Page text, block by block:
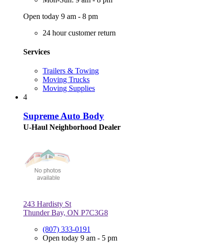
Open today 9 am - 8 pm
24 hour customer return
Services
Trailers & Towing
Moving Trucks
Moving Supplies
4
Supreme Auto Body
U-Haul Neighborhood Dealer
243 Hardisty St
Thunder Bay, ON P7C3G8
(807) 333-0191
Open today 9 am - 5 pm